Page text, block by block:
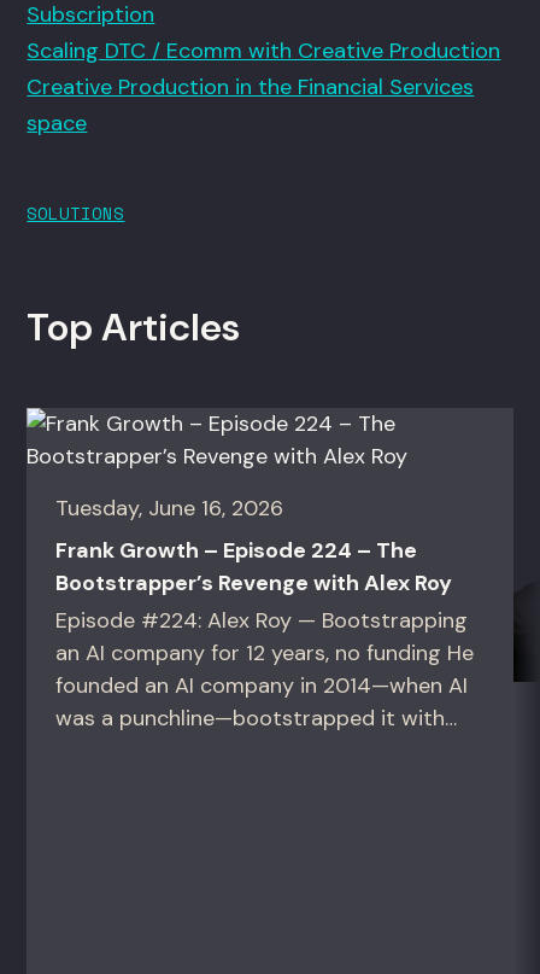
Subscription
Scaling DTC / Ecomm with Creative Production
Creative Production in the Financial Services
space
SOLUTIONS
Top Articles
Tuesday, June 16, 2026
Frank Growth – Episode 224 – The
Bootstrapper’s Revenge with Alex Roy
Episode #224: Alex Roy — Bootstrapping
an AI company for 12 years, no funding He
founded an AI company in 2014—when AI
was a punchline—bootstrapped it with